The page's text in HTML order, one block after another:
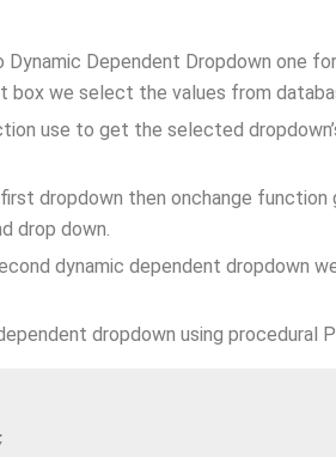
Dynamic Dependent Dropdown one
we select the values from
use to get the selected
dropdown then onchange
drop down.
dynamic dependent dropdown
dropdown using procedural